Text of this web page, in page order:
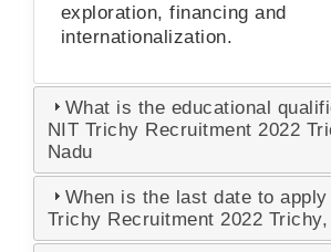
exploration, financing and
internationalization.
What is the educational
NIT Trichy Recruitment 2022
Nadu
When is the last date to
Trichy Recruitment 2022 Trichy,